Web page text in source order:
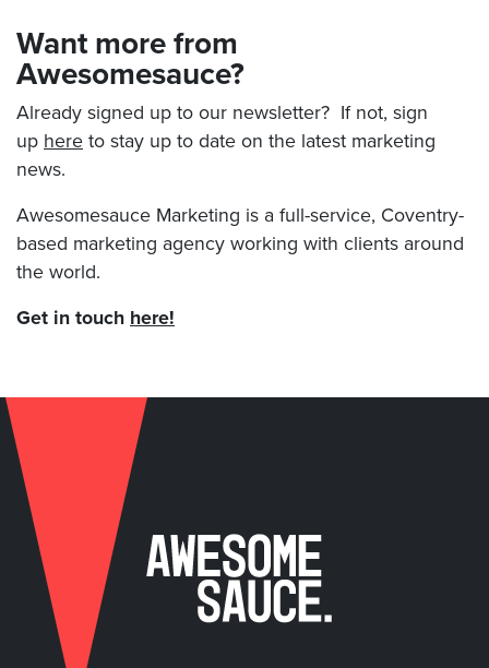
Want more from
Awesomesauce?
Already signed up to our newsletter? If not, sign
up hereto stay up to date on the latest marketing
news.
Awesomesauce Marketing is a full-service, Coventry-
based marketing agency working with clients around
the world.
Get in touch here!